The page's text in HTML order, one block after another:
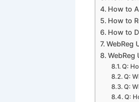
How to
How to
How to
WebReg
WebReg
Q:
Q:
Q:
Q: